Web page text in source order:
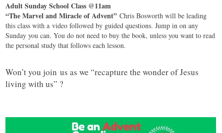
Adult Sunday School Class @11am
“The Marvel and Miracle of Advent”Chris Bosworth will be leading
this class with a video followed by guided questions. Jump in on any
Sunday you can. You do not need to buy the book, unless you want to read
the personal study that follows each lesson.
Won’t you join us as we “recapture the wonder of Jesus
living with us” ?